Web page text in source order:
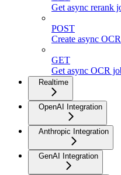
Get async rerank
POST
Create async
GET
Get async OCR
Realtime
OpenAI Integration
Anthropic Integration
GenAI Integration